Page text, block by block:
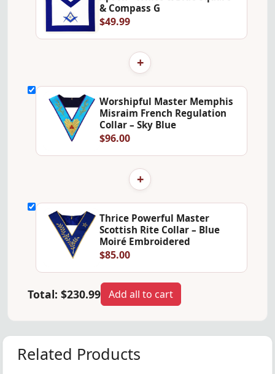
& Compass G
$49.99
+
Worshipful Master Memphis
Misraim French Regulation
Collar – Sky Blue
$96.00
+
Thrice Powerful Master
Scottish Rite Collar – Blue
Moiré Embroidered
$85.00
Total: $230.99 Add all to cart
Related Products